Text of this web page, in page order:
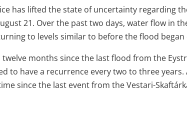
has lifted the state of uncertainty regarding
21. Over the past two days, water flow in
to levels similar to before the flood began
twelve months since the last flood from the
to have a recurrence every two to three
since the last event from the Vestari-